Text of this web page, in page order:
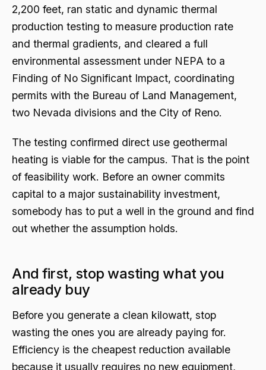
2,200 feet, ran static and dynamic thermal
production testing to measure production rate
and thermal gradients, and cleared a full
environmental assessment under NEPA to a
Finding of No Significant Impact, coordinating
permits with the Bureau of Land Management,
two Nevada divisions and the City of Reno.
The testing confirmed direct use geothermal
heating is viable for the campus. That is the point
of feasibility work. Before an owner commits
capital to a major sustainability investment,
somebody has to put a well in the ground and find
out whether the assumption holds.
And first, stop wasting what you
already buy
Before you generate a clean kilowatt, stop
wasting the ones you are already paying for.
Efficiency is the cheapest reduction available
because it usually requires no new equipment,